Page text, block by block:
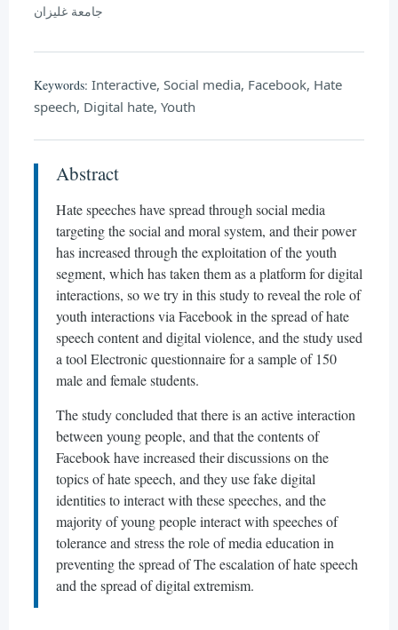
جامعة غليزان
Keywords: Interactive, Social media, Facebook, Hate
speech, Digital hate, Youth
Abstract
Hate speeches have spread through social media
targeting the social and moral system, and their power
has increased through the exploitation of the youth
segment, which has taken them as a platform for digital
interactions, so we try in this study to reveal the role of
youth interactions via Facebook in the spread of hate
speech content and digital violence, and the study used
a tool Electronic questionnaire for a sample of 150
male and female students.
The study concluded that there is an active interaction
between young people, and that the contents of
Facebook have increased their discussions on the
topics of hate speech, and they use fake digital
identities to interact with these speeches, and the
majority of young people interact with speeches of
tolerance and stress the role of media education in
preventing the spread of The escalation of hate speech
and the spread of digital extremism.